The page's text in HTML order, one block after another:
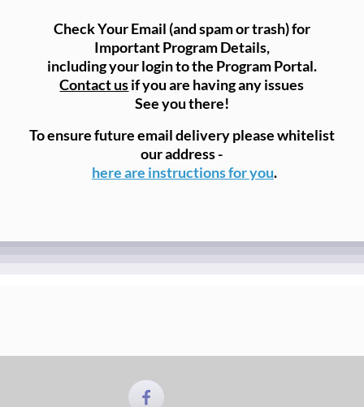
Check Your Email (and spam or trash) for
Important Program Details,
including your login to the Program Portal.
Contact usif you are having any issues
See you there!
To ensure future email delivery please whitelist
our address -
here are instructions for you.